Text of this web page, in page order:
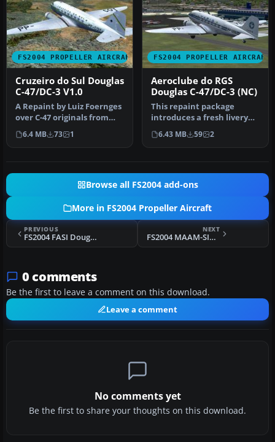
FS2004 PROPELLER AIRCRAFT
Cruzeiro do Sul Douglas
C-47/DC-3 V1.0
A Repaint by Luiz Foernges
over C-47 originals from
MAAM and Jan Visser.
Need…
6.4 MB 73 1
FS2004 PROPELLER AIRCRAFT
Aeroclube do RGS
Douglas C-47/DC-3 (NC)
This repaint package
introduces a fresh livery
(v2.0) for the enduring
Dougla…
6.43 MB 59 2
Browse all FS2004 add-ons
More in FS2004 Propeller Aircraft
PREVIOUS
FS2004 FASI Douglas DC-3 AF4790
NEXT
FS2004 MAAM-SIM R4D/DC-3 Service Patch 1
0 comments
Be the first to leave a comment on this download.
Leave a comment
No comments yet
Be the first to share your thoughts on this download.